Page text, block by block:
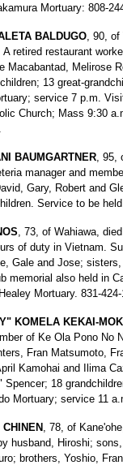
Mortuary: 808-
BALDUGO, 90, of
A retired restaurant
Macabantad, Melirose
13 great-
service 7 p.m.
Church; Mass 9:30
BAUMGARTNER, 95,
manager and
Gary, Robert and
Service to be
, 73, of Wahiawa,
of duty in Vietnam.
Gale and Jose;
memorial also held in
Mortuary. 831-424-
KOMELA KEKAI-
of Ke Ola Pono No
Fran Matsumoto,
Kamohai and Ilima
Spencer; 18
Mortuary; service 11
, 78, of
husband, Hiroshi;
brothers, Yoshio,